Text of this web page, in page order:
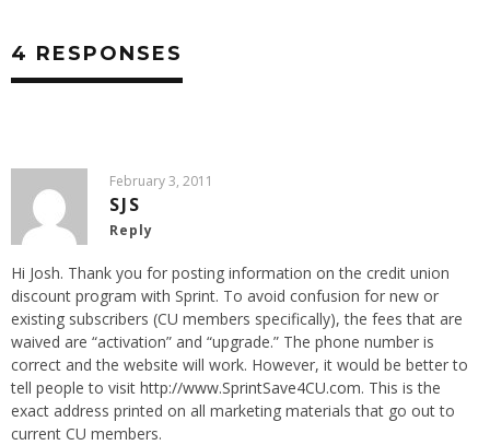
4 RESPONSES
February 3, 2011
SJS
Reply
Hi Josh. Thank you for posting information on the credit union
discount program with Sprint. To avoid confusion for new or
existing subscribers (CU members specifically), the fees that are
waived are “activation” and “upgrade.” The phone number is
correct and the website will work. However, it would be better to
tell people to visit http://www.SprintSave4CU.com. This is the
exact address printed on all marketing materials that go out to
current CU members.